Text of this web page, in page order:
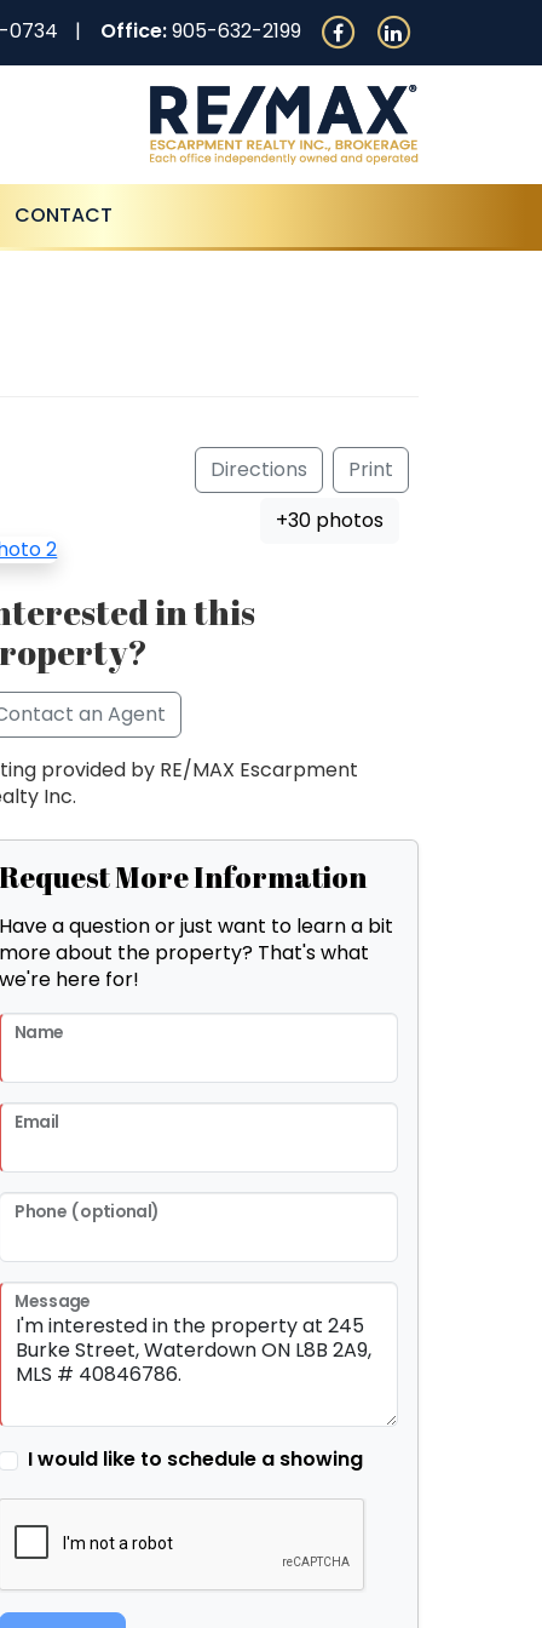
0734 Office:905-632-2199
CONTACT
Directions
Print
+30 photos
in this
an Agent
provided by RE/MAX Escarpment
Inc.
Request More Information
Have a question or just want to learn a bit
more about the property? That's what
we're here for!
Name
Email
Phone (optional)
Message
I would like to schedule a showing